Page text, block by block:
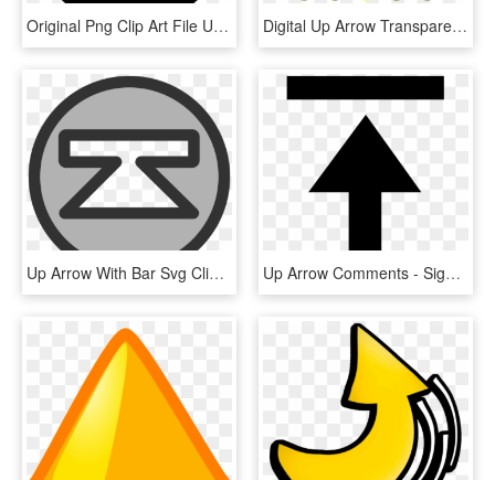
Original Png Clip Art File Up-arrow Svg Images Downloading, Transparent Png Digital Up Arrow Transparent Png Clip Art Image - Circle, Png Download
Up Arrow With Bar Svg Clip Arts 600 X 600 Px, HD Png Download Up Arrow Comments - Sign, HD Png Download